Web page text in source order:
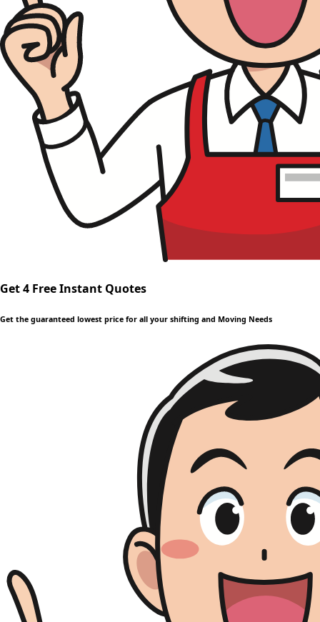
Get 4 Free Instant Quotes
Get the guaranteed lowest price for all your shifting and Moving Needs